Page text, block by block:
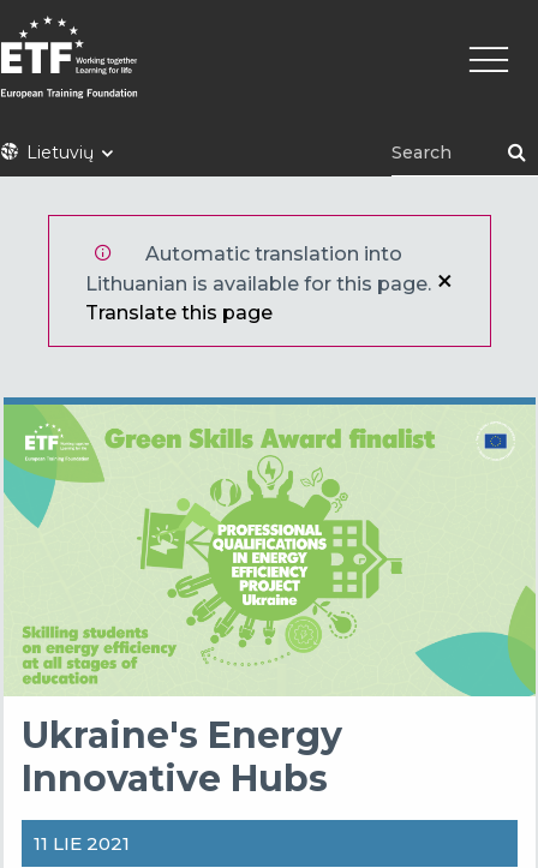
Pereiti
į
pagrindinį
turinį
ETFLietuvių
Automatic translation into
Lithuanian is available for this page.
Translate this page
Ukraine's Energy
Innovative Hubs
11 LIE 2021